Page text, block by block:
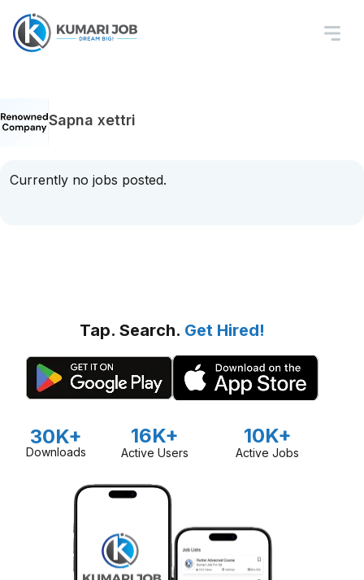
Sapna xettri
Currently no jobs posted.
Tap. Search. Get Hired!
30K+
Downloads
16K+
Active Users
10K+
Active Jobs